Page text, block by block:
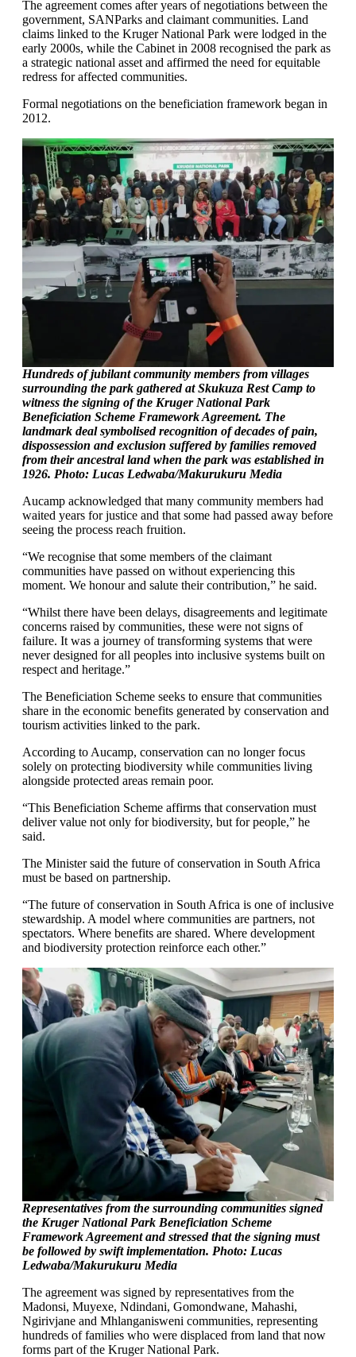
The agreement comes after years of negotiations between the
government, SANParks and claimant communities. Land
claims linked to the Kruger National Park were lodged in the
early 2000s, while the Cabinet in 2008 recognised the park as
a strategic national asset and affirmed the need for equitable
redress for affected communities.
Formal negotiations on the beneficiation framework began in
2012.
Hundreds of jubilant community members from villages
surrounding the park gathered at Skukuza Rest Camp to
witness the signing of the Kruger National Park
Beneficiation Scheme Framework Agreement. The
landmark deal symbolised recognition of decades of pain,
dispossession and exclusion suffered by families removed
from their ancestral land when the park was established in
1926. Photo: Lucas Ledwaba/Makurukuru Media
Aucamp acknowledged that many community members had
waited years for justice and that some had passed away before
seeing the process reach fruition.
“We recognise that some members of the claimant
communities have passed on without experiencing this
moment. We honour and salute their contribution,” he said.
“Whilst there have been delays, disagreements and legitimate
concerns raised by communities, these were not signs of
failure. It was a journey of transforming systems that were
never designed for all peoples into inclusive systems built on
respect and heritage.”
The Beneficiation Scheme seeks to ensure that communities
share in the economic benefits generated by conservation and
tourism activities linked to the park.
According to Aucamp, conservation can no longer focus
solely on protecting biodiversity while communities living
alongside protected areas remain poor.
“This Beneficiation Scheme affirms that conservation must
deliver value not only for biodiversity, but for people,” he
said.
The Minister said the future of conservation in South Africa
must be based on partnership.
“The future of conservation in South Africa is one of inclusive
stewardship. A model where communities are partners, not
spectators. Where benefits are shared. Where development
and biodiversity protection reinforce each other.”
Representatives from the surrounding communities signed
the Kruger National Park Beneficiation Scheme
Framework Agreement and stressed that the signing must
be followed by swift implementation. Photo: Lucas
Ledwaba/Makurukuru Media
The agreement was signed by representatives from the
Madonsi, Muyexe, Ndindani, Gomondwane, Mahashi,
Ngirivjane and Mhlanganisweni communities, representing
hundreds of families who were displaced from land that now
forms part of the Kruger National Park.